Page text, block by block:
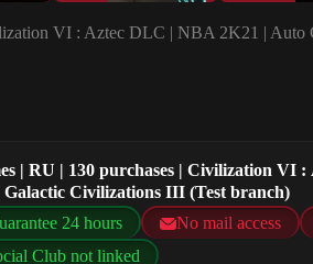
VI : Aztec DLC | NBA 2K21 | Auto
| RU | 130 purchases | Civilization VI
Galactic Civilizations III (Test branch)
24 hours
No mail access
Club not linked